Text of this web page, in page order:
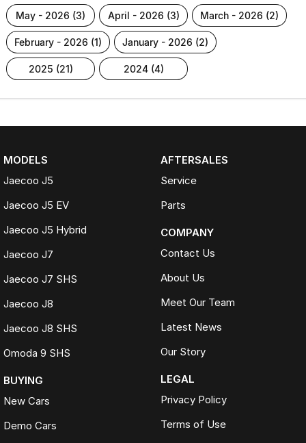
may - 2026 (3) april - 2026 (3) march - 2026 (2)
february - 2026 (1) january - 2026 (2)
2025 (21) 2024 (4)
MODELS
Jaecoo J5
Jaecoo J5 EV
Jaecoo J5 Hybrid
Jaecoo J7
Jaecoo J7 SHS
Jaecoo J8
Jaecoo J8 SHS
Omoda 9 SHS
BUYING
New Cars
Demo Cars
AFTERSALES
Service
Parts
COMPANY
Contact Us
About Us
Meet Our Team
Latest News
Our Story
LEGAL
Privacy Policy
Terms of Use